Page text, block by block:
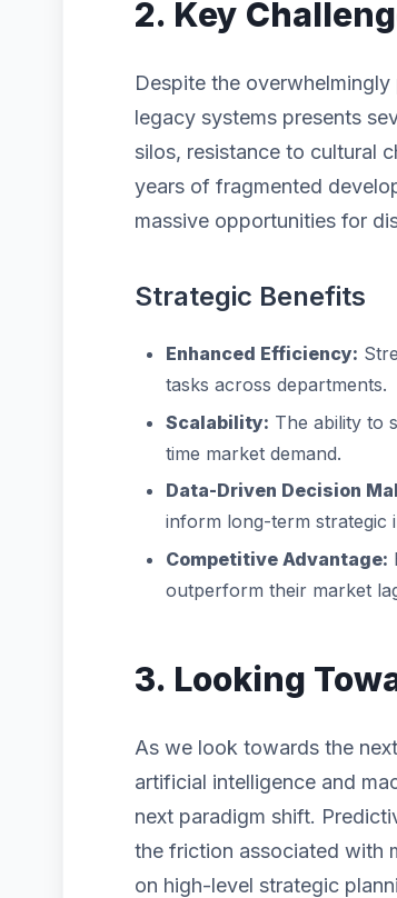
2. Key
Despite the
legacy systems presents
silos, resistance to cultural
years of fragmented
massive opportunities for
Strategic Benefits
Enhanced Efficiency:
tasks across departments.
Scalability: The ability to
time market demand.
Data-Driven Decision
inform long-term strategic
Competitive Advantage:
outperform their market
3. Looking
As we look towards the
artificial intelligence and
next paradigm shift.
the friction associated with
on high-level strategic